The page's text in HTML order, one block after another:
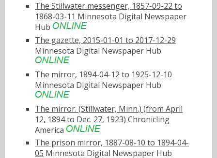
The Stillwater messenger, 1857-09-22 to
1868-03-11 Minnesota Digital Newspaper
Hub
The gazette, 2015-01-01 to 2017-12-29
Minnesota Digital Newspaper Hub
The mirror, 1894-04-12 to 1925-12-10
Minnesota Digital Newspaper Hub
The mirror. (Stillwater, Minn.) (from April
12, 1894 to Dec. 27, 1923) Chronicling
America
The prison mirror, 1887-08-10 to 1894-04-
05 Minnesota Digital Newspaper Hub